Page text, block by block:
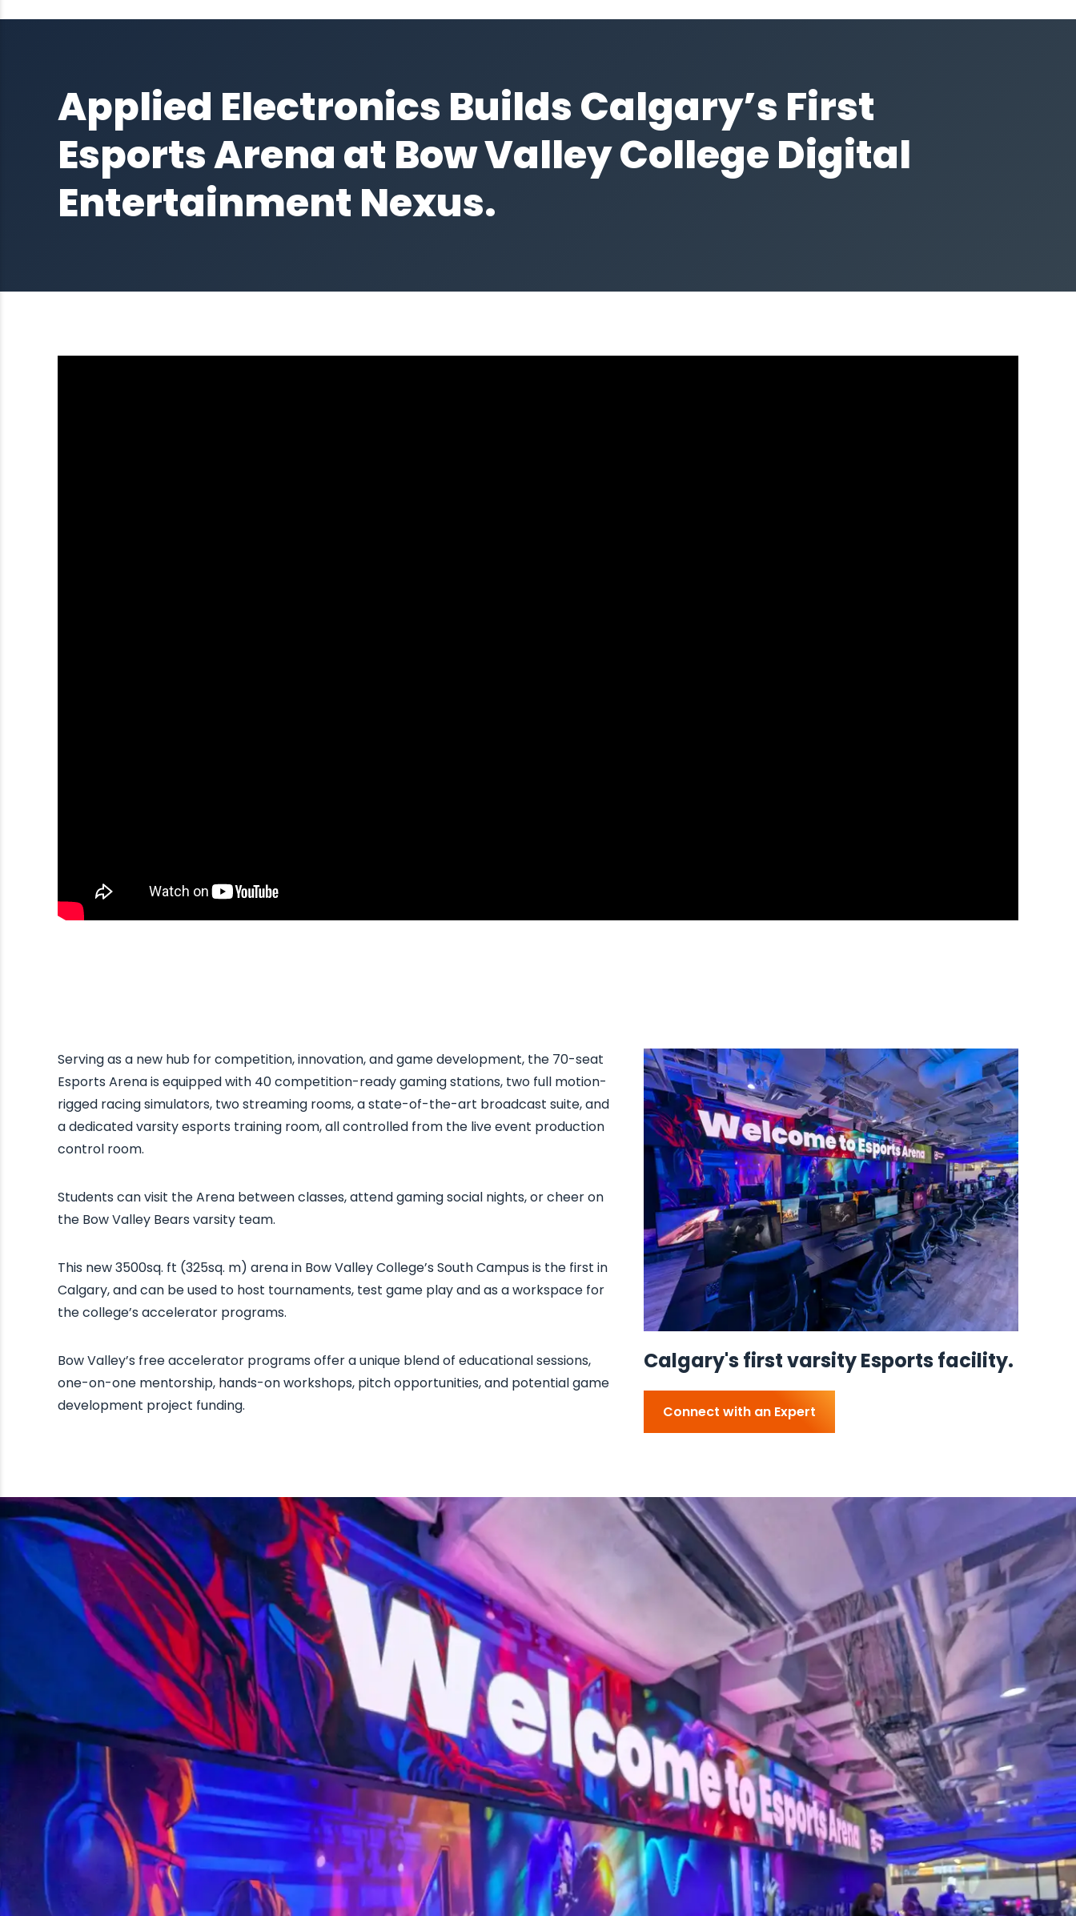
Applied Electronics Builds Calgary’s First
Esports Arena at Bow Valley College Digital
Entertainment Nexus.
Serving as a new hub for competition, innovation, and game development, the 70-seat
Esports Arena is equipped with 40 competition-ready gaming stations, two full motion-
rigged racing simulators, two streaming rooms, a state-of-the-art broadcast suite, and
a dedicated varsity esports training room, all controlled from the live event production
control room.
Students can visit the Arena between classes, attend gaming social nights, or cheer on
the Bow Valley Bears varsity team.
This new 3500sq. ft (325sq. m) arena in Bow Valley College’s South Campus is the first in
Calgary, and can be used to host tournaments, test game play and as a workspace for
the college’s accelerator programs.
Bow Valley’s free accelerator programs offer a unique blend of educational sessions,
one-on-one mentorship, hands-on workshops, pitch opportunities, and potential game
development project funding.
Calgary's first varsity Esports facility.
Connect with an Expert